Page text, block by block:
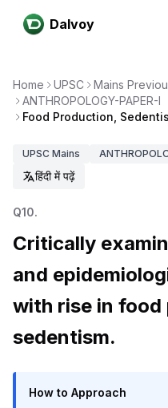
Dalvoy
Home UPSC Mains
ANTHROPOLOGY-PAPER-I
Food Production,
UPSC Mains
हिंदी में पढ़ें
Q10.
Critically
and
with rise in
sedentism.
How to Approach